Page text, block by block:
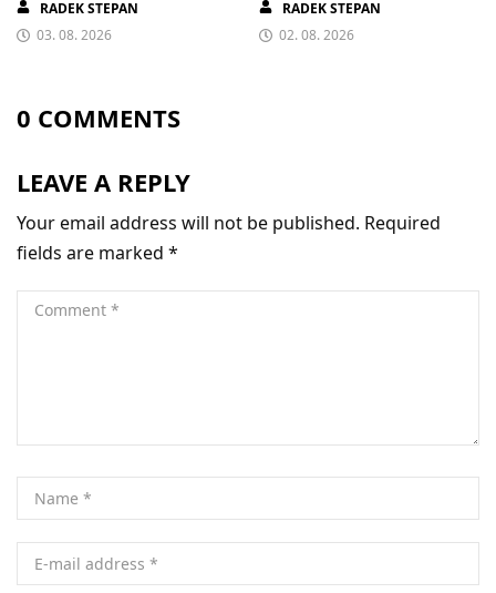
RADEK STEPAN
03. 08. 2026
RADEK STEPAN
02. 08. 2026
0 COMMENTS
LEAVE A REPLY
Your email address will not be published. Required
fields are marked *